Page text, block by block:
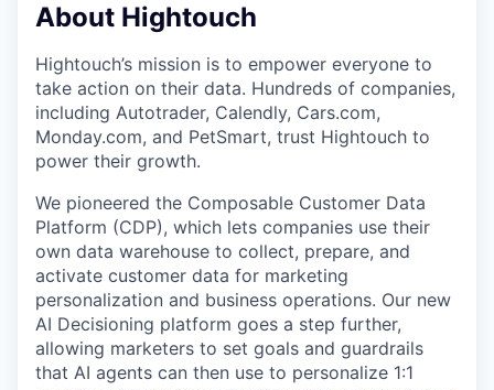
About Hightouch
Hightouch’s mission is to empower everyone to
take action on their data. Hundreds of companies,
including Autotrader, Calendly, Cars.com,
Monday.com, and PetSmart, trust Hightouch to
power their growth.
We pioneered the Composable Customer Data
Platform (CDP), which lets companies use their
own data warehouse to collect, prepare, and
activate customer data for marketing
personalization and business operations. Our new
AI Decisioning platform goes a step further,
allowing marketers to set goals and guardrails
that AI agents can then use to personalize 1:1